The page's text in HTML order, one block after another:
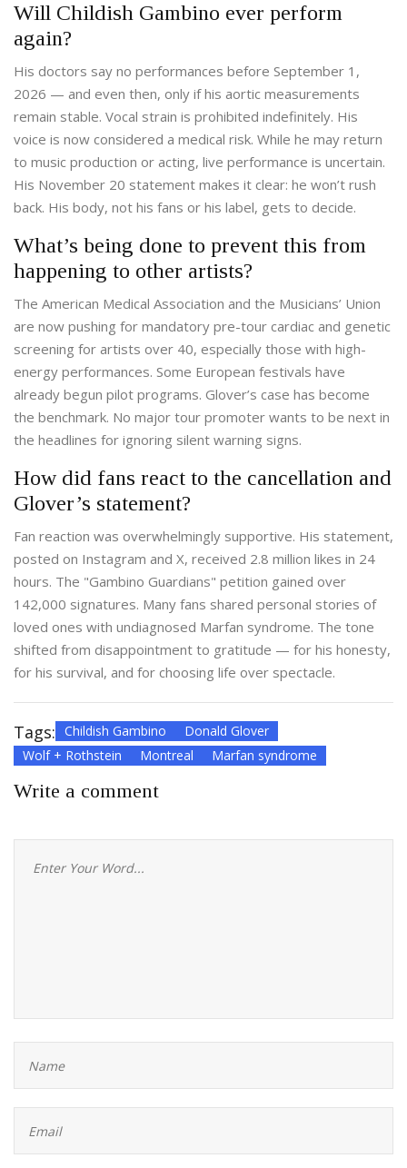
Will Childish Gambino ever perform
again?
His doctors say no performances before September 1,
2026 — and even then, only if his aortic measurements
remain stable. Vocal strain is prohibited indefinitely. His
voice is now considered a medical risk. While he may return
to music production or acting, live performance is uncertain.
His November 20 statement makes it clear: he won’t rush
back. His body, not his fans or his label, gets to decide.
What’s being done to prevent this from
happening to other artists?
The American Medical Association and the Musicians’ Union
are now pushing for mandatory pre-tour cardiac and genetic
screening for artists over 40, especially those with high-
energy performances. Some European festivals have
already begun pilot programs. Glover’s case has become
the benchmark. No major tour promoter wants to be next in
the headlines for ignoring silent warning signs.
How did fans react to the cancellation and
Glover’s statement?
Fan reaction was overwhelmingly supportive. His statement,
posted on Instagram and X, received 2.8 million likes in 24
hours. The "Gambino Guardians" petition gained over
142,000 signatures. Many fans shared personal stories of
loved ones with undiagnosed Marfan syndrome. The tone
shifted from disappointment to gratitude — for his honesty,
for his survival, and for choosing life over spectacle.
Tags: Childish Gambino
Donald Glover
Wolf + Rothstein
Montreal Marfan syndrome
Write a comment